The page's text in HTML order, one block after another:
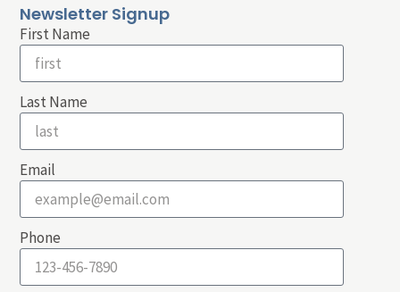
Newsletter Signup
First Name
Last Name
Email
Phone